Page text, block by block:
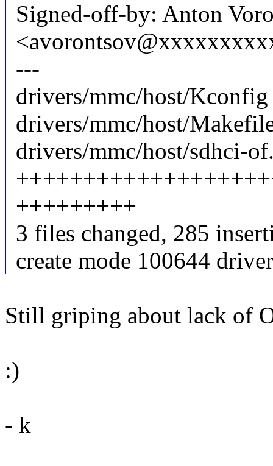
Signed-off-by: Anton
---
drivers/mmc/host/
drivers/mmc/host/
drivers/mmc/host/sdhci-
+++++++++
3 files changed, 285
create mode 100644
Still griping about lack of
:)
- k